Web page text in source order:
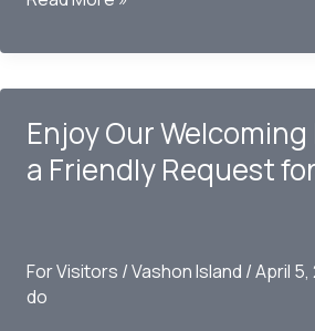
the
Doors
Enjoy Our
a Friendly Request
For Visitors /Vashon Island /April 5,
do